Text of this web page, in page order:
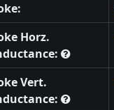
Horz.
Vert.